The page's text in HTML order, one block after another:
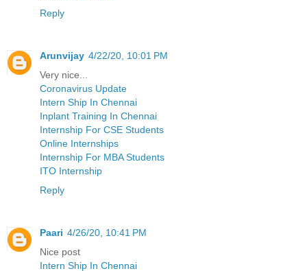
Reply
Arunvijay 4/22/20, 10:01 PM
Very nice...
Coronavirus Update
Intern Ship In Chennai
Inplant Training In Chennai
Internship For CSE Students
Online Internships
Internship For MBA Students
ITO Internship
Reply
Paari 4/26/20, 10:41 PM
Nice post
Intern Ship In Chennai